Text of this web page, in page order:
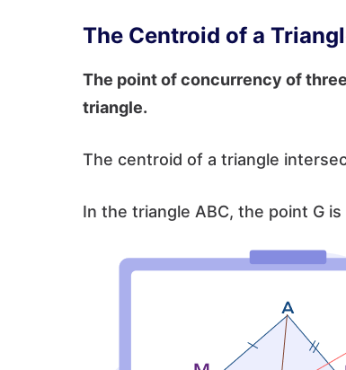
The Centroid of a
The point of concurrency of
triangle.
The centroid of a triangle
In the triangle ABC, the point G